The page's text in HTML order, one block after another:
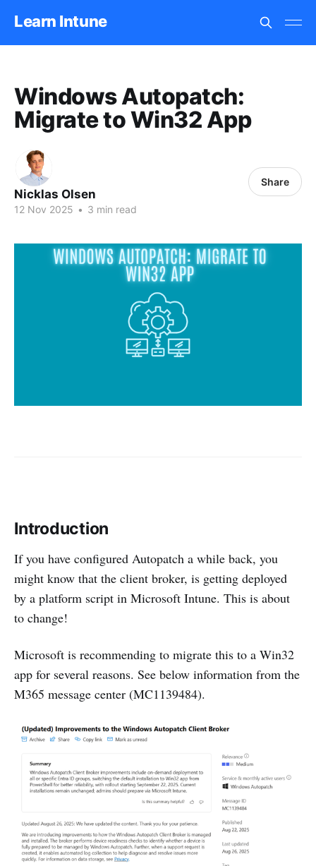
Learn Intune
Windows Autopatch:
Migrate to Win32 App
Nicklas Olsen
12 Nov 2025 • 3 min read
Share
Introduction
If you have configured Autopatch a while back, you
might know that the client broker, is getting deployed
by a platform script in Microsoft Intune. This is about
to change!
Microsoft is recommending to migrate this to a Win32
app for several reasons. See below information from the
M365 message center (MC1139484).